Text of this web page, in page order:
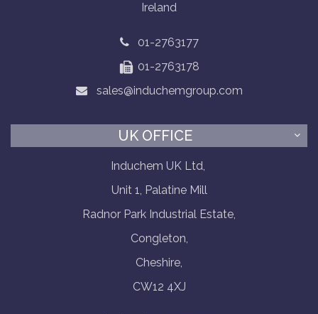
Ireland
01-2763177
01-2763178
sales@induchemgroup.com
UK OFFICE
Induchem UK Ltd,
Unit 1, Palatine Mill
Radnor Park Industrial Estate,
Congleton,
Cheshire,
CW12 4XJ